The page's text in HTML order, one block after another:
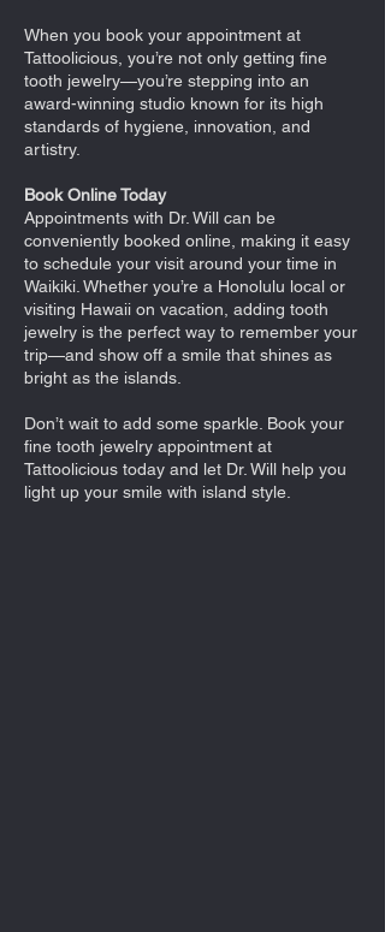
When you book your appointment at
Tattoolicious, you’re not only getting fine
tooth jewelry—you’re stepping into an
award-winning studio known for its high
standards of hygiene, innovation, and
artistry.
Book Online Today
Appointments with Dr. Will can be
conveniently booked online, making it easy
to schedule your visit around your time in
Waikiki. Whether you’re a Honolulu local or
visiting Hawaii on vacation, adding tooth
jewelry is the perfect way to remember your
trip—and show off a smile that shines as
bright as the islands.
Don’t wait to add some sparkle. Book your
fine tooth jewelry appointment at
Tattoolicious today and let Dr. Will help you
light up your smile with island style.